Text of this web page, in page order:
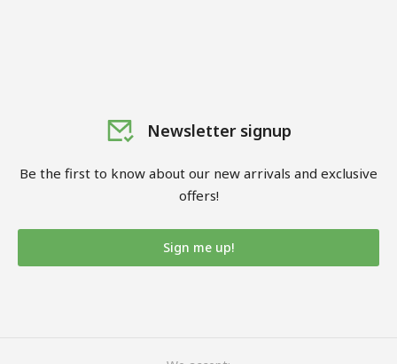
Newsletter signup
Be the first to know about our new arrivals and exclusive
offers!
Sign me up!